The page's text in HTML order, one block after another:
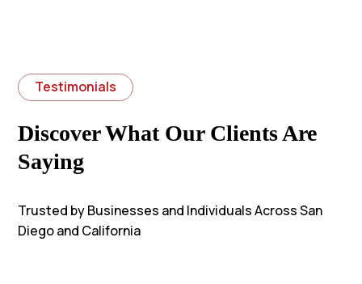
Testimonials
Discover What Our Clients Are
Saying
Trusted by Businesses and Individuals Across San
Diego and California